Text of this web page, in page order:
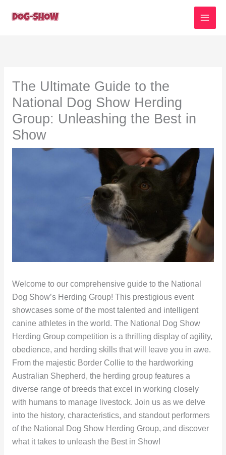
The Ultimate Guide to the
National Dog Show Herding
Group: Unleashing the Best in
Show
Welcome to our comprehensive guide to the National
Dog Show’s Herding Group! This prestigious event
showcases some of the most talented and intelligent
canine athletes in the world. The National Dog Show
Herding Group competition is a thrilling display of agility,
obedience, and herding skills that will leave you in awe.
From the majestic Border Collie to the hardworking
Australian Shepherd, the herding group features a
diverse range of breeds that excel in working closely
with humans to manage livestock. Join us as we delve
into the history, characteristics, and standout performers
of the National Dog Show Herding Group, and discover
what it takes to unleash the Best in Show!